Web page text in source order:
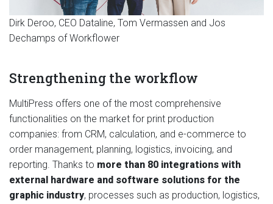
Dirk Deroo, CEO Dataline, Tom Vermassen and Jos
Dechamps of Workflower
Strengthening the workflow
MultiPress offers one of the most comprehensive
functionalities on the market for print production
companies: from CRM, calculation, and e-commerce to
order management, planning, logistics, invoicing, and
reporting. Thanks to more than 80 integrations with
external hardware and software solutions for the
graphic industry, processes such as production, logistics,